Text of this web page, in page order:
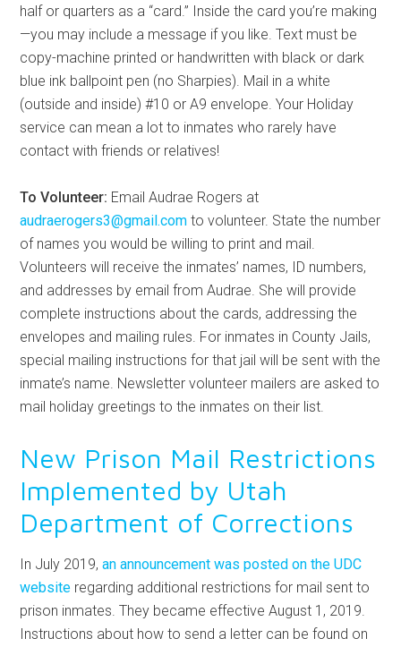
half or quarters as a “card.” Inside the card you’re making
—you may include a message if you like. Text must be
copy-machine printed or handwritten with black or dark
blue ink ballpoint pen (no Sharpies). Mail in a white
(outside and inside) #10 or A9 envelope. Your Holiday
service can mean a lot to inmates who rarely have
contact with friends or relatives!
To Volunteer: Email Audrae Rogers at
audraerogers3@gmail.com to volunteer. State the number
of names you would be willing to print and mail.
Volunteers will receive the inmates’ names, ID numbers,
and addresses by email from Audrae. She will provide
complete instructions about the cards, addressing the
envelopes and mailing rules. For inmates in County Jails,
special mailing instructions for that jail will be sent with the
inmate’s name. Newsletter volunteer mailers are asked to
mail holiday greetings to the inmates on their list.
New Prison Mail Restrictions
Implemented by Utah
Department of Corrections
In July 2019,an announcement was posted on the UDC
website regarding additional restrictions for mail sent to
prison inmates. They became effective August 1, 2019.
Instructions about how to send a letter can be found on